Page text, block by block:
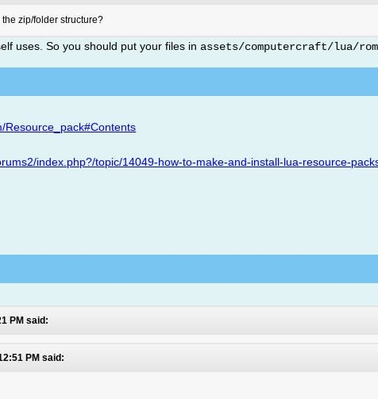
zip/folder structure?
uses. So you should put your files in assets/computercraft/lua/
Resource_pack#Contents
index.php?/topic/14049-how-to-make-and-install-lua-resource-
PM said:
PM said: